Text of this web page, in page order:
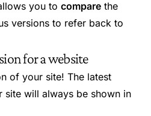
you to compare the
versions to refer back to
for a website
of your site! The latest
site will always be shown in